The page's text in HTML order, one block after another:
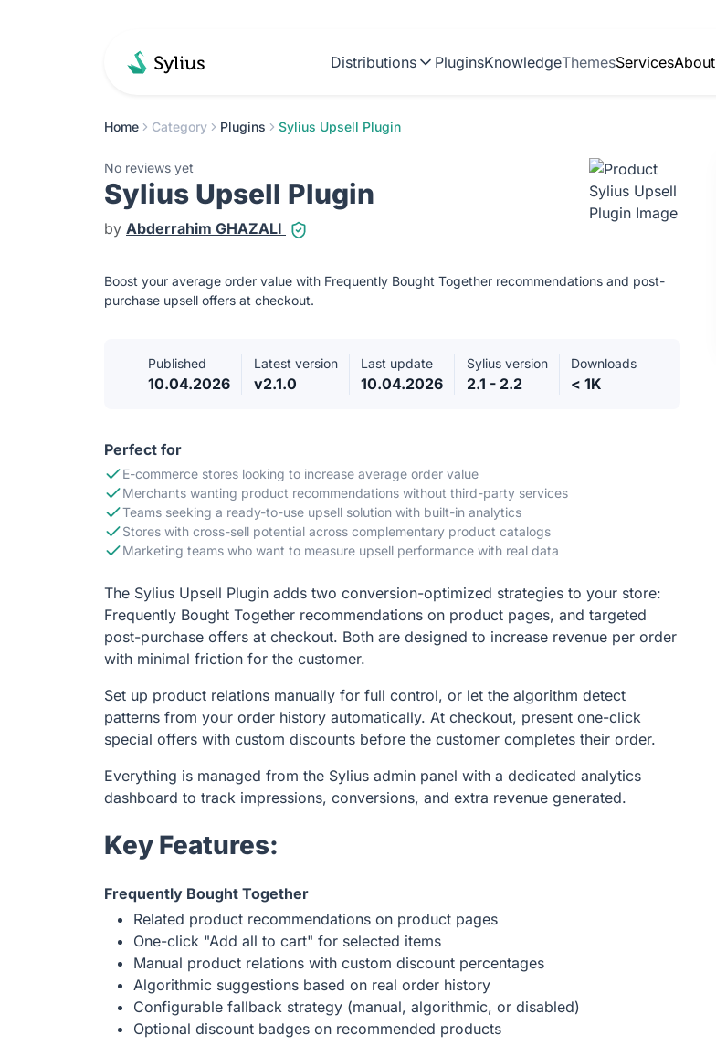
Distributions PluginsKnowledgeThemesServicesAbout
Home Category Plugins Sylius Upsell Plugin
No reviews yet
Sylius Upsell Plugin
by Abderrahim GHAZALI
Boost your average order value with Frequently Bought Together recommendations and post-
purchase upsell offers at checkout.
Published
10.04.2026
Latest version
v2.1.0
Last update
10.04.2026
Sylius version
2.1 - 2.2
Downloads
< 1K
Perfect for
E-commerce stores looking to increase average order value
Merchants wanting product recommendations without third-party services
Teams seeking a ready-to-use upsell solution with built-in analytics
Stores with cross-sell potential across complementary product catalogs
Marketing teams who want to measure upsell performance with real data
The Sylius Upsell Plugin adds two conversion-optimized strategies to your store:
Frequently Bought Together recommendations on product pages, and targeted
post-purchase offers at checkout. Both are designed to increase revenue per order
with minimal friction for the customer.
Set up product relations manually for full control, or let the algorithm detect
patterns from your order history automatically. At checkout, present one-click
special offers with custom discounts before the customer completes their order.
Everything is managed from the Sylius admin panel with a dedicated analytics
dashboard to track impressions, conversions, and extra revenue generated.
Key Features:
Frequently Bought Together
Related product recommendations on product pages
One-click "Add all to cart" for selected items
Manual product relations with custom discount percentages
Algorithmic suggestions based on real order history
Configurable fallback strategy (manual, algorithmic, or disabled)
Optional discount badges on recommended products